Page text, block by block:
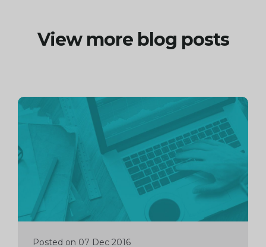
View more blog posts
Posted on 07 Dec 2016
Continue
reading